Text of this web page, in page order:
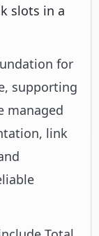
slots in a
for
supporting
managed
link